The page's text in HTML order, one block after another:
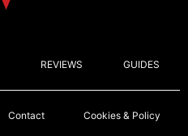
REVIEWS GUIDES
Contact Cookies & Policy